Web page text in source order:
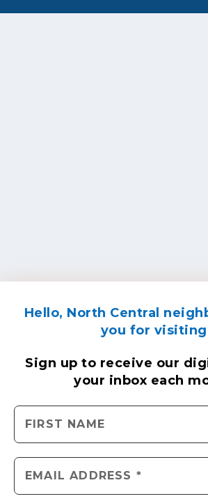
Hello, North Central
you for
Sign up to receive our
your inbox each